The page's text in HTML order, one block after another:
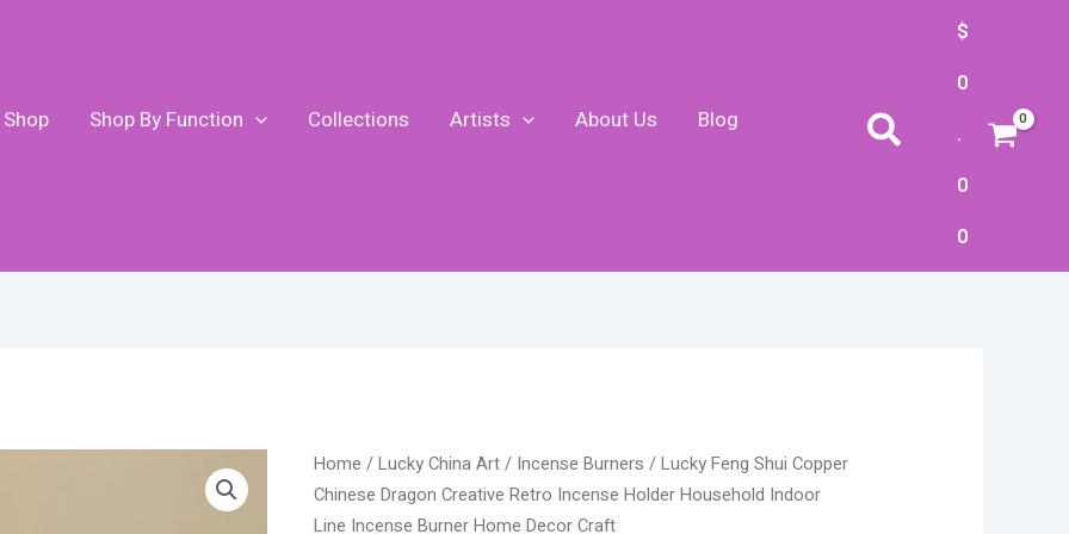
Shop Shop By Function Collections Artists About Us
Blog
Search
$
0
.
0
0
Home /Lucky China Art/ Incense Burners / Lucky Feng Shui Copper
Chinese Dragon Creative Retro Incense Holder Household Indoor
Line Incense Burner Home Decor Craft
Original
price
was:
Current
price
is:
Lucky
Feng
Shui